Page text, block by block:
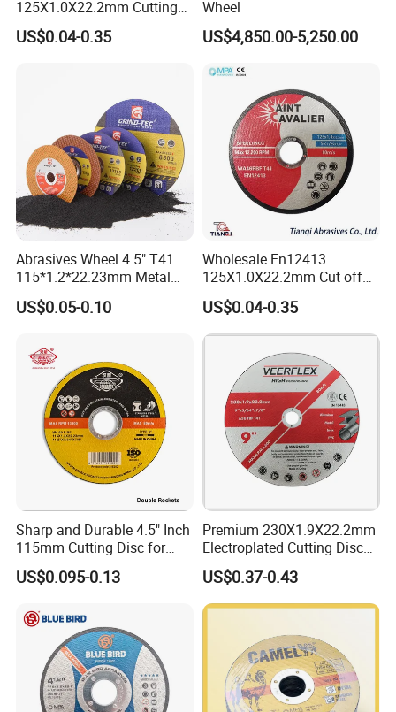
125X1.0X22.2mm Cutting
Disc for Metal Cutting
US$0.04-0.35
Wheel
US$4,850.00-5,250.00
Abrasives Wheel 4.5" T41
115*1.2*22.23mm Metal
and Inox Cutting Disc
US$0.05-0.10
Wholesale En12413
125X1.0X22.2mm Cut off
Disc Multi-Purpose Metal
Abrasive Cutting Disc
US$0.04-0.35
Sharp and Durable 4.5" Inch
115mm Cutting Disc for
Metal Stainless Steel Inox
Iron Abrasive Grinding
Cut off Tool
US$0.095-0.13
Premium 230X1.9X22.2mm
Electroplated Cutting Disc
for Metal Stainless Steel
Hard Steel
US$0.37-0.43